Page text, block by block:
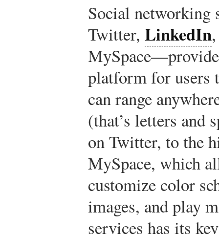
Social
Twitter, LinkedIn
platform for users
can range
(that’s letters and
on Twitter, to the
MySpace, which
customize color
images, and play
services has its